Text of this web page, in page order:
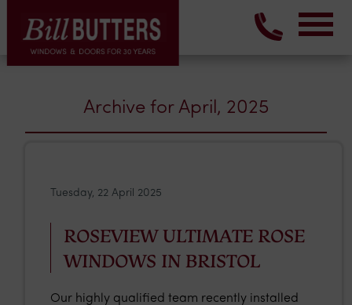
Archive for April, 2025
ROSEVIEW ULTIMATE ROSE
WINDOWS IN BRISTOL
Tuesday, 22 April 2025
Our highly qualified team recently installed